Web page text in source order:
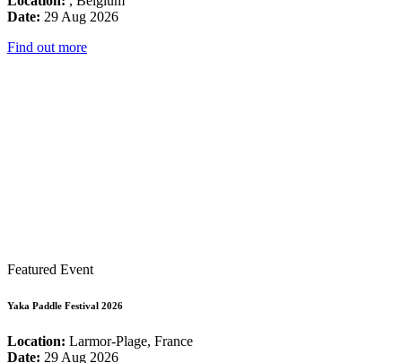
Date: 29 Aug 2026
Find out more
Featured Event
Yaka Paddle Festival 2026
Location: Larmor-Plage, France
Date: 29 Aug 2026